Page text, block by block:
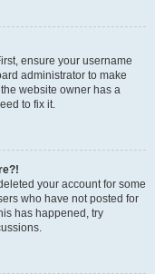
ensure your username
administrator to make
website owner has a
to fix it.
your account for some
who have not posted for
has happened, try